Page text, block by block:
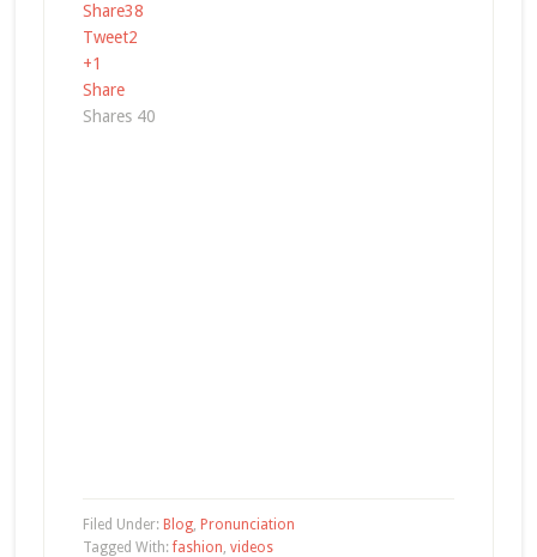
Share38
Tweet2
+1
Share
Shares40
Filed Under: Blog, Pronunciation
Tagged With:fashion, videos